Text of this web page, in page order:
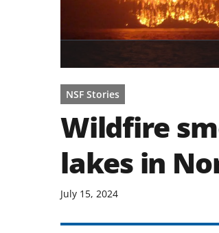
NSF Stories
Wildfire
lakes in
July 15, 2024